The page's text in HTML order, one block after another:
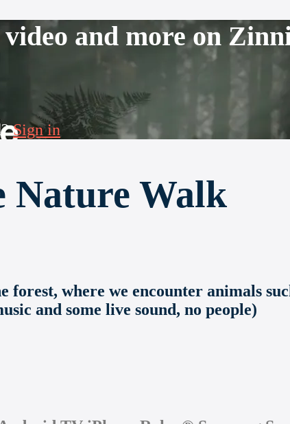
and more on
Sign in
Walk
forest, where we encounter animals
and some live sound, no people)